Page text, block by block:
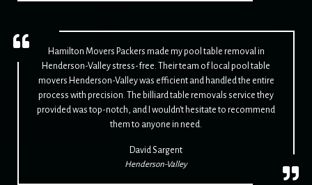
Hamilton Movers Packers made my pool table removal in
Henderson-Valley stress-free. Their team of local pool table
movers Henderson-Valley was efficient and handled the entire
process with precision. The billiard table removals service they
provided was top-notch, and I wouldn't hesitate to recommend
them to anyone in need.
David Sargent
Henderson-Valley